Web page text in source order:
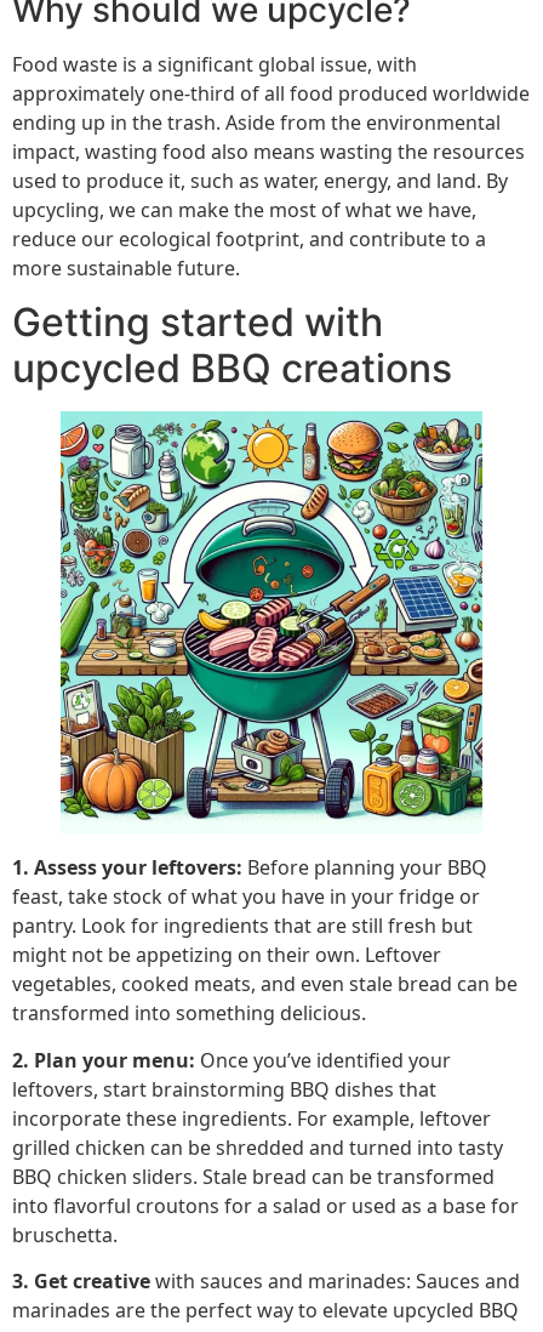
Why should we upcycle?
Food waste is a significant global issue, with
approximately one-third of all food produced worldwide
ending up in the trash. Aside from the environmental
impact, wasting food also means wasting the resources
used to produce it, such as water, energy, and land. By
upcycling, we can make the most of what we have,
reduce our ecological footprint, and contribute to a
more sustainable future.
Getting started with
upcycled BBQ creations
1. Assess your leftovers: Before planning your BBQ
feast, take stock of what you have in your fridge or
pantry. Look for ingredients that are still fresh but
might not be appetizing on their own. Leftover
vegetables, cooked meats, and even stale bread can be
transformed into something delicious.
2. Plan your menu: Once you’ve identified your
leftovers, start brainstorming BBQ dishes that
incorporate these ingredients. For example, leftover
grilled chicken can be shredded and turned into tasty
BBQ chicken sliders. Stale bread can be transformed
into flavorful croutons for a salad or used as a base for
bruschetta.
3. Get creativewith sauces and marinades: Sauces and
marinades are the perfect way to elevate upcycled BBQ